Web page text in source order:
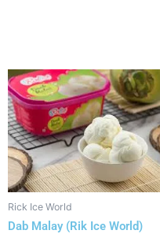
Rick Ice World
Dab Malay (Rik Ice World)